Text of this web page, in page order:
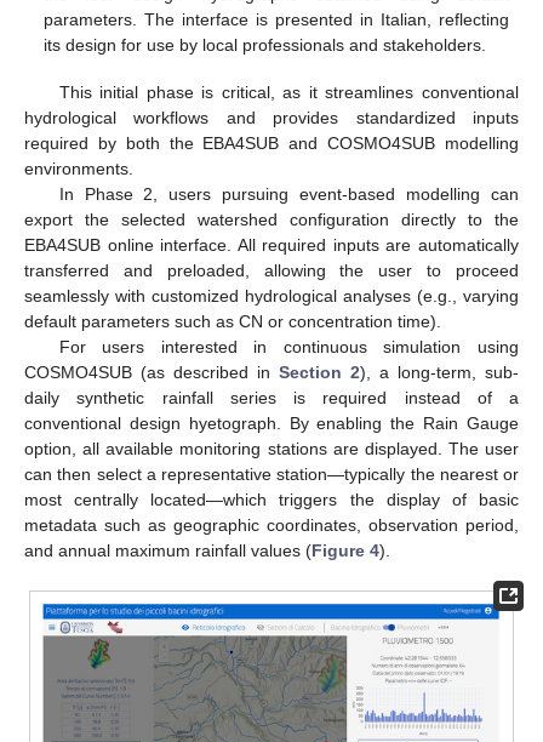
parameters. The interface is presented in Italian, reflecting
its design for use by local professionals and stakeholders.
This initial phase is critical, as it streamlines conventional
hydrological workflows and provides standardized inputs
required by both the EBA4SUB and COSMO4SUB modelling
environments.
In Phase 2, users pursuing event-based modelling can
export the selected watershed configuration directly to the
EBA4SUB online interface. All required inputs are automatically
transferred and preloaded, allowing the user to proceed
seamlessly with customized hydrological analyses (e.g., varying
default parameters such as CN or concentration time).
For users interested in continuous simulation using
COSMO4SUB (as described in Section 2), a long-term, sub-
daily synthetic rainfall series is required instead of a
conventional design hyetograph. By enabling the Rain Gauge
option, all available monitoring stations are displayed. The user
can then select a representative station—typically the nearest or
most centrally located—which triggers the display of basic
metadata such as geographic coordinates, observation period,
and annual maximum rainfall values (Figure 4).